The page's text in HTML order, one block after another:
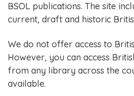
BSOL publications. The site
current, draft and historic
We do not offer access to
However, you can access
from any library across the
available.